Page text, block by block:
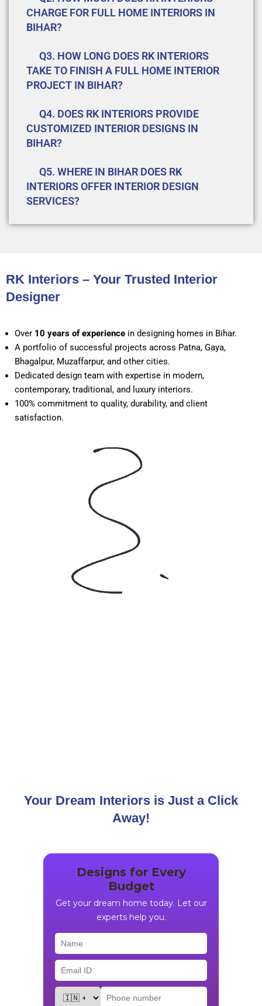
CHARGE FOR FULL HOME INTERIORS IN
BIHAR?
Q3. HOW LONG DOES RK INTERIORS
TAKE TO FINISH A FULL HOME INTERIOR
PROJECT IN BIHAR?
Q4. DOES RK INTERIORS PROVIDE
CUSTOMIZED INTERIOR DESIGNS IN
BIHAR?
Q5. WHERE IN BIHAR DOES RK
INTERIORS OFFER INTERIOR DESIGN
SERVICES?
RK Interiors – Your Trusted Interior
Designer
Over 10 years of experience in designing homes in Bihar.
A portfolio of successful projects across Patna, Gaya,
Bhagalpur, Muzaffarpur, and other cities.
Dedicated design team with expertise in modern,
contemporary, traditional, and luxury interiors.
100% commitment to quality, durability, and client
satisfaction.
Your Dream Interiors is Just a Click
Away!
Designs for Every
Budget
Get your dream home today. Let our
experts help you.